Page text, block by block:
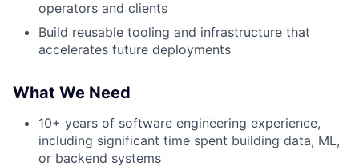
operators and clients
Build reusable tooling and infrastructure that
accelerates future deployments
What We Need
10+ years of software engineering experience,
including significant time spent building data, ML,
or backend systems